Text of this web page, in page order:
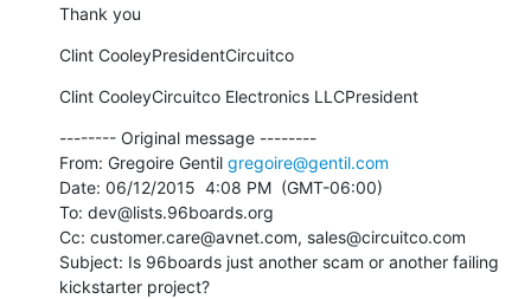
Thank you
Clint CooleyPresidentCircuitco
Clint CooleyCircuitco Electronics LLCPresident
-------- Original message --------
From: Gregoire Gentil gregoire@gentil.com
Date: 06/12/2015  4:08 PM  (GMT-06:00)
To: dev@lists.96boards.org
Cc: customer.care@avnet.com, sales@circuitco.com
Subject: Is 96boards just another scam or another failing
kickstarter project?